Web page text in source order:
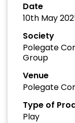
Date
10th May
Society
Polegate
Group
Venue
Polegate
Type of
Play